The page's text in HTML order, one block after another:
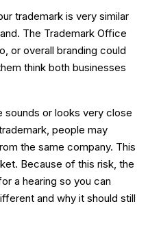
trademark is very similar
The Trademark Office
or overall branding could
think both businesses
sounds or looks very close
people may
the same company. This
Because of this risk, the
a hearing so you can
and why it should still